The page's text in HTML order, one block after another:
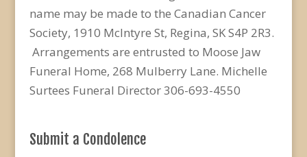
name may be made to the Canadian Cancer
Society, 1910 McIntyre St, Regina, SK S4P 2R3.
Arrangements are entrusted to Moose Jaw
Funeral Home, 268 Mulberry Lane. Michelle
Surtees Funeral Director 306-693-4550
Submit a Condolence